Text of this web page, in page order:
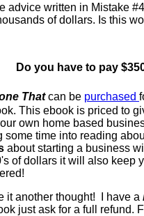
advice written in Mistake
of dollars. Is this
Do you have to pay
Thatcan be purchased
This ebook is priced to
own home based
some time into reading
about starting a business
of dollars it will also keep
it another thought! I have a
just ask for a full refund.